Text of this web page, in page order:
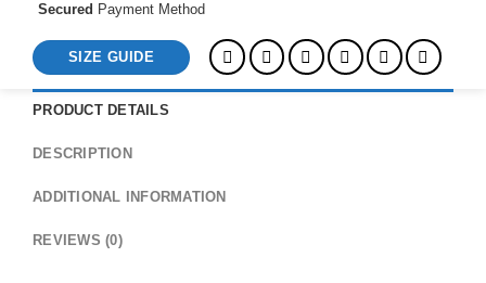
Secured Payment Method
SIZE GUIDE
PRODUCT DETAILS
DESCRIPTION
ADDITIONAL INFORMATION
REVIEWS (0)